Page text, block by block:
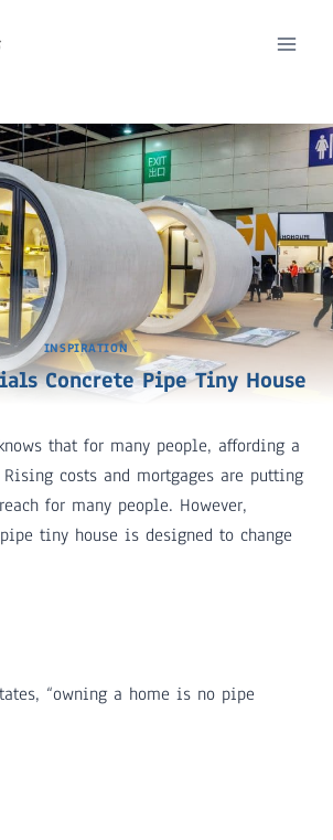
INSPIRATION
Concrete Pipe Tiny House
that for many people, affording a
costs and mortgages are putting
for many people. However,
pipe tiny house is designed to change
“owning a home is no pipe